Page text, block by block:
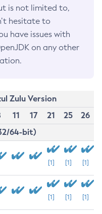
is not limited to,
hesitate to
have issues with
on any other
Zulu Version
11 17 21 25
26
64-bit)
[1] [1] [1]
[1] [1] [1]